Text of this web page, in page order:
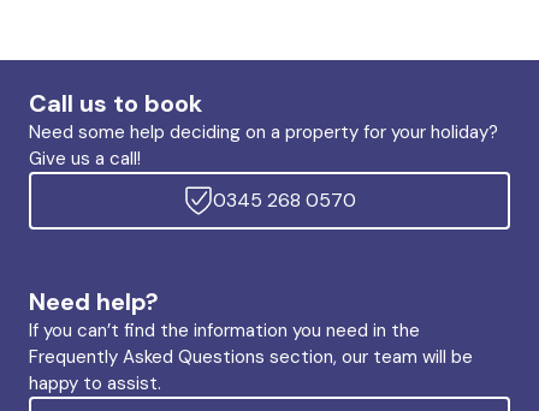
Call us to book
Need some help deciding on a property for your holiday?
Give us a call!
0345 268 0570
Need help?
If you can’t find the information you need in the
Frequently Asked Questions section, our team will be
happy to assist.